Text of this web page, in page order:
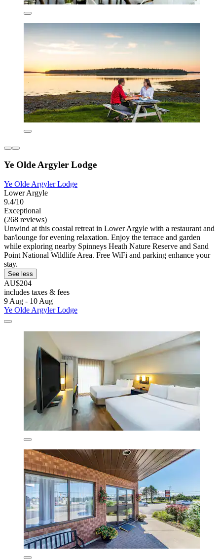
Ye Olde Argyler Lodge
Ye Olde Argyler Lodge
Lower Argyle
9.4/10
Exceptional
(268 reviews)
Unwind at this coastal retreat in Lower Argyle with a restaurant and
bar/lounge for evening relaxation. Enjoy the terrace and garden
while exploring nearby Spinneys Heath Nature Reserve and Sand
Point National Wildlife Area. Free WiFi and parking enhance your
stay.
See less
AU$204
includes taxes & fees
9 Aug - 10 Aug
Ye Olde Argyler Lodge